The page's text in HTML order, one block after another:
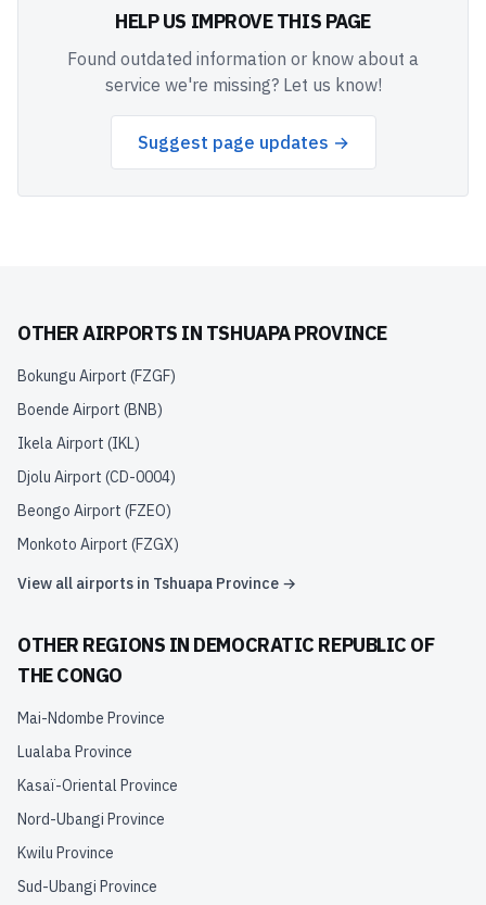
HELP US IMPROVE THIS PAGE
Found outdated information or know about a
service we're missing? Let us know!
Suggest page updates →
OTHER AIRPORTS IN TSHUAPA PROVINCE
Bokungu Airport (FZGF)
Boende Airport (BNB)
Ikela Airport (IKL)
Djolu Airport (CD-0004)
Beongo Airport (FZEO)
Monkoto Airport (FZGX)
View all airports in Tshuapa Province →
OTHER REGIONS IN DEMOCRATIC REPUBLIC OF
THE CONGO
Mai-Ndombe Province
Lualaba Province
Kasaï-Oriental Province
Nord-Ubangi Province
Kwilu Province
Sud-Ubangi Province